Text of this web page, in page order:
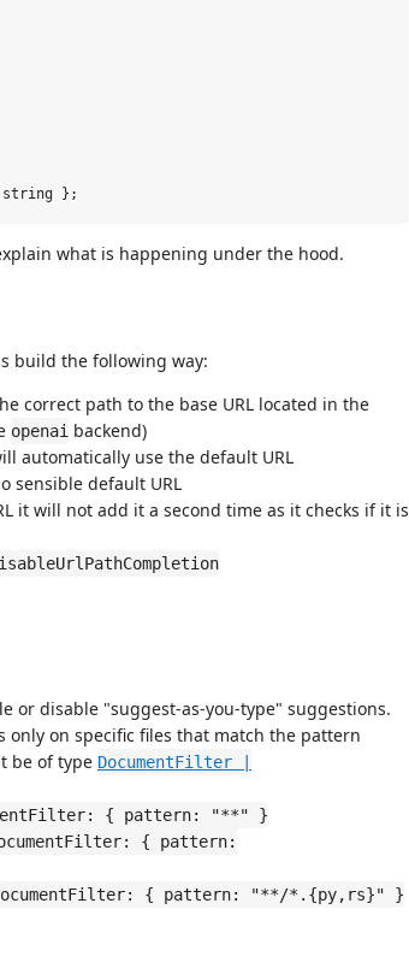
what is happening under the hood.
build the following way:
correct path to the base URL located in the
openai backend)
automatically use the default URL
sensible default URL
it will not add it a second time as it checks if it is
or disable "suggest-as-you-type" suggestions.
only on specific files that match the pattern
be of type DocumentFilter |
{ pattern: "**" }
{ pattern:
{ pattern: "**/*.{py,rs}" }